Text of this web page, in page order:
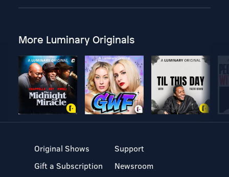
More Luminary Originals
Original Shows
Gift a Subscription
Support
Newsroom